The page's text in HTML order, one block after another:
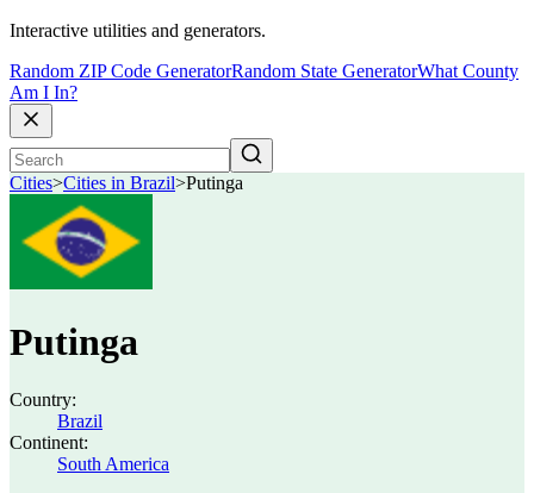
Interactive utilities and generators.
Random ZIP Code GeneratorRandom State GeneratorWhat County
Am I In?
Cities>Cities in Brazil>Putinga
Putinga
Country:
Brazil
Continent:
South America